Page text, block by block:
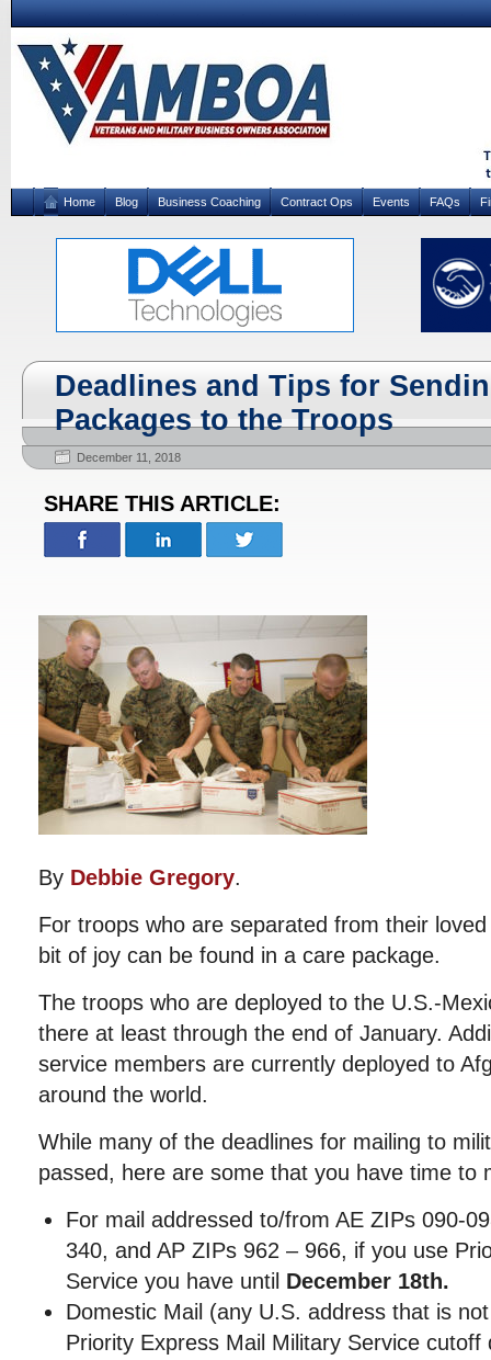
Home Blog Business Coaching Contract Ops Events FAQs
Deadlines and Tips for
Packages to the Troops
December 11, 2018
SHARE THIS ARTICLE:
By Debbie Gregory.
For troops who are separated from their
bit of joy can be found in a care package.
The troops who are deployed to the U.S.-
there at least through the end of January.
service members are currently deployed to
around the world.
While many of the deadlines for mailing to
passed, here are some that you have time to
For mail addressed to/from AE ZIPs 090-
340, and AP ZIPs 962 – 966, if you use
Service you have until December 18th.
Domestic Mail (any U.S. address that is
Priority Express Mail Military Service